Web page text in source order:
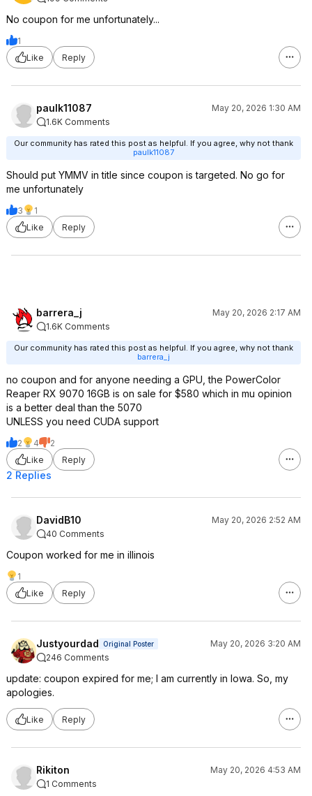
No coupon for me unfortunately...
1
Like
Reply
paulk11087
May 20, 2026 1:30 AM
1.6K Comments
Our community has rated this post as helpful. If you agree, why not thank
paulk11087
Should put YMMV in title since coupon is targeted. No go for
me unfortunately
3
1
Like
Reply
barrera_j
May 20, 2026 2:17 AM
1.6K Comments
Our community has rated this post as helpful. If you agree, why not thank
barrera_j
no coupon and for anyone needing a GPU, the PowerColor
Reaper RX 9070 16GB is on sale for $580 which in mu opinion
is a better deal than the 5070
UNLESS you need CUDA support
2 4
2
Like
Reply
2 Replies
DavidB10
May 20, 2026 2:52 AM
40 Comments
Coupon worked for me in illinois
1
Like
Reply
Justyourdad Original Poster
May 20, 2026 3:20 AM
246 Comments
update: coupon expired for me; I am currently in Iowa. So, my
apologies.
Like Reply
Rikiton
May 20, 2026 4:53 AM
1 Comments